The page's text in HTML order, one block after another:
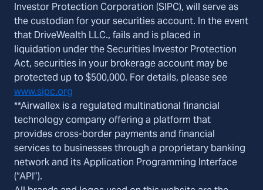
Investor Protection Corporation (SIPC), will serve as
the custodian for your securities account. In the event
that DriveWealth LLC., fails and is placed in
liquidation under the Securities Investor Protection
Act, securities in your brokerage account may be
protected up to $500,000. For details, please see
www.sipc.org
**Airwallex is a regulated multinational financial
technology company offering a platform that
provides cross-border payments and financial
services to businesses through a proprietary banking
network and its Application Programming Interface
(“API”).